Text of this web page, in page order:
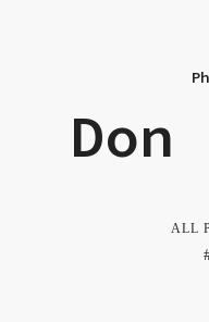
Don
ALL